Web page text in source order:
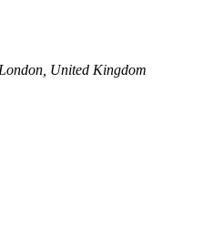
United Kingdom